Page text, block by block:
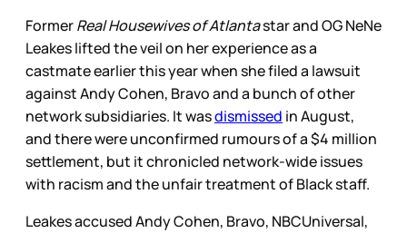
FormerReal Housewives of Atlantastar and OG NeNe
Leakes lifted the veil on her experience as a
castmate earlier this year when she filed a lawsuit
against Andy Cohen, Bravo and a bunch of other
network subsidiaries. It wasdismissed in August,
and there were unconfirmed rumours of a $4 million
settlement, but it chronicled network-wide issues
with racism and the unfair treatment of Black staff.
Leakes accused Andy Cohen, Bravo, NBCUniversal,